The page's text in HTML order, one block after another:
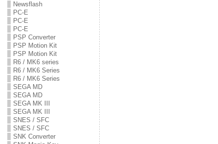
Newsflash
PC-E
PC-E
PC-E
PSP Converter
PSP Motion Kit
PSP Motion Kit
R6 / MK6 series
R6 / MK6 Series
R6 / MK6 Series
SEGA MD
SEGA MD
SEGA MK III
SEGA MK III
SNES / SFC
SNES / SFC
SNK Converter